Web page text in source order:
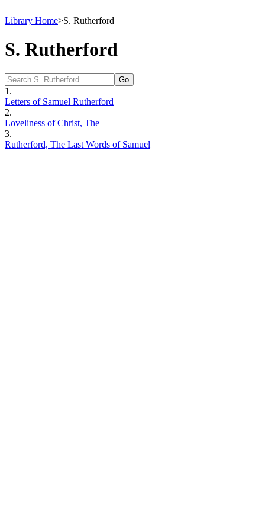
Library Home>S. Rutherford
S. Rutherford
1.
Letters of Samuel Rutherford
2.
Loveliness of Christ, The
3.
Rutherford, The Last Words of Samuel